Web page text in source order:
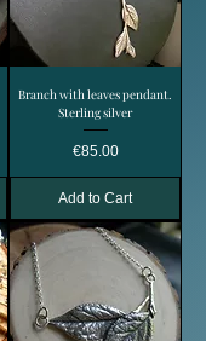
Branch with leaves pendant.
Sterling silver
Price
€85.00
Add to Cart